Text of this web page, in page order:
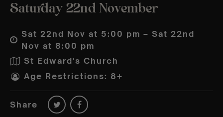
Saturday 22nd November
Sat 22nd Nov at 5:00 pm – Sat 22nd
Nov at 8:00 pm
St Edward's Church
Age Restrictions: 8+
Share